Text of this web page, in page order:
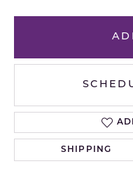
SHIPPING